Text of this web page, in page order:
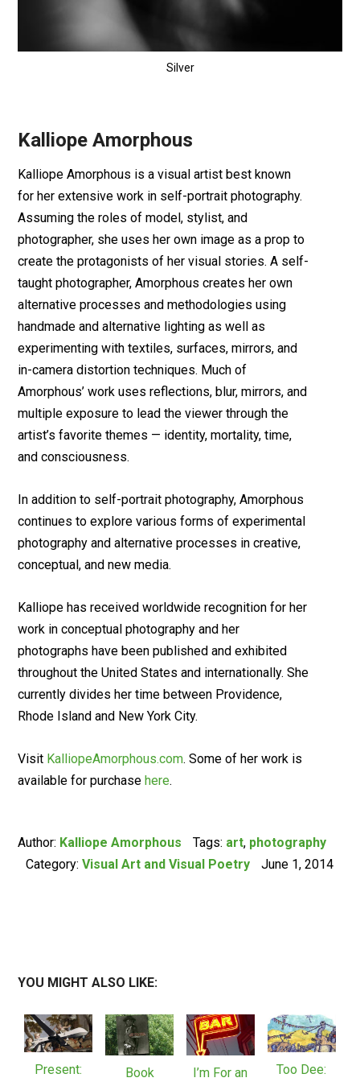
Silver
Kalliope Amorphous
Kalliope Amorphous is a visual artist best known
for her extensive work in self-portrait photography.
Assuming the roles of model, stylist, and
photographer, she uses her own image as a prop to
create the protagonists of her visual stories. A self-
taught photographer, Amorphous creates her own
alternative processes and methodologies using
handmade and alternative lighting as well as
experimenting with textiles, surfaces, mirrors, and
in-camera distortion techniques. Much of
Amorphous’ work uses reflections, blur, mirrors, and
multiple exposure to lead the viewer through the
artist’s favorite themes — identity, mortality, time,
and consciousness.
In addition to self-portrait photography, Amorphous
continues to explore various forms of experimental
photography and alternative processes in creative,
conceptual, and new media.
Kalliope has received worldwide recognition for her
work in conceptual photography and her
photographs have been published and exhibited
throughout the United States and internationally. She
currently divides her time between Providence,
Rhode Island and New York City.
Visit KalliopeAmorphous.com. Some of her work is
available for purchasehere.
Author: Kalliope Amorphous Tags: art, photography
Category:Visual Art and Visual Poetry June 1, 2014
YOU MIGHT ALSO LIKE:
Present:
Book
I’m For an
Too Dee: